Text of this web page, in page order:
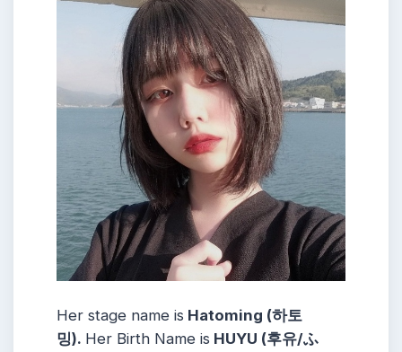
Her stage name is Hatoming (하토
밍). Her Birth Name is HUYU (후유/ふ